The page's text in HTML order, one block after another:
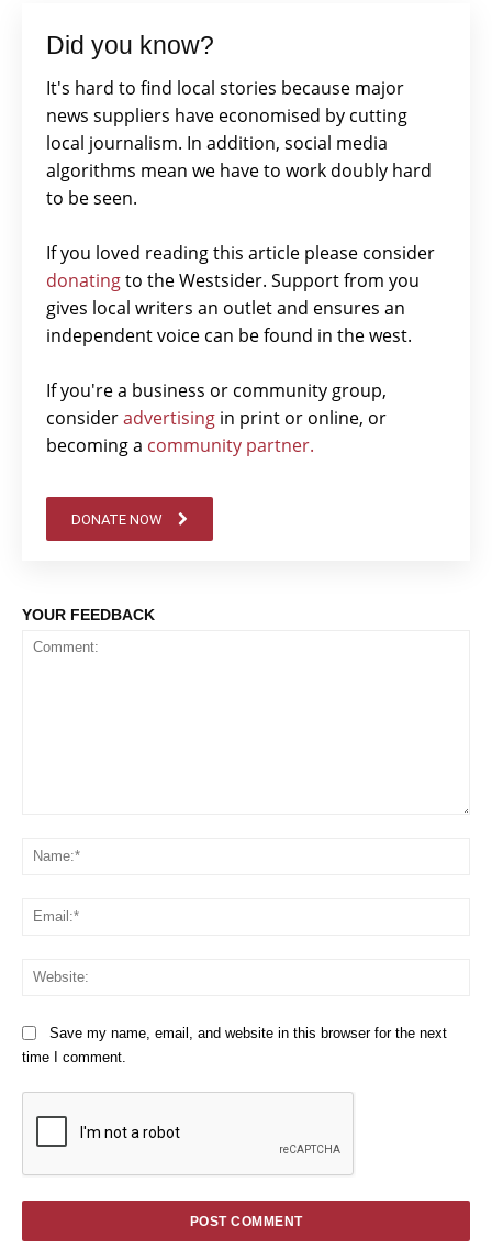
Did you know?
It's hard to find local stories because major
news suppliers have economised by cutting
local journalism. In addition, social media
algorithms mean we have to work doubly hard
to be seen.
If you loved reading this article please consider
donatingto the Westsider. Support from you
gives local writers an outlet and ensures an
independent voice can be found in the west.
If you're a business or community group,
consideradvertising in print or online, or
becoming a community partner.
DONATE NOW
YOUR FEEDBACK
Save my name, email, and website in this browser for the next
time I comment.